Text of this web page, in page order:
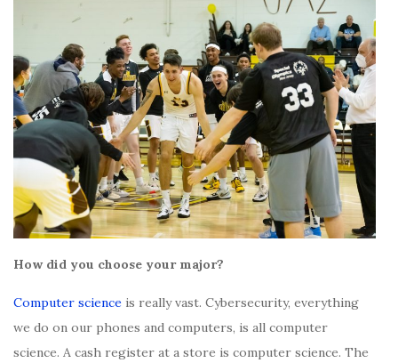
How did you choose your major?
Computer science is really vast. Cybersecurity, everything
we do on our phones and computers, is all computer
science. A cash register at a store is computer science. The